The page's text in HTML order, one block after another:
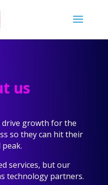
us
drive growth for the
so they can hit their
services, but our
technology partners.